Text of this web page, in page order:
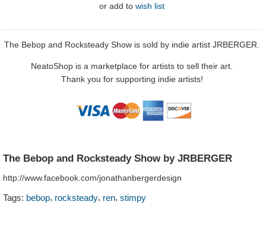
or add to wish list
The Bebop and Rocksteady Show is sold by indie artist JRBERGER.
NeatoShop is a marketplace for artists to sell their art.
Thank you for supporting indie artists!
The Bebop and Rocksteady Show by JRBERGER
http://www.facebook.com/jonathanbergerdesign
Tags: bebop, rocksteady, ren, stimpy